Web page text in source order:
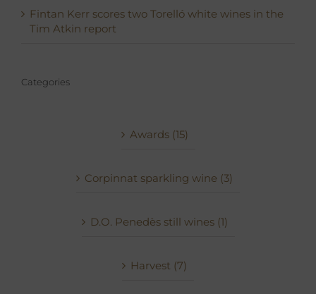
Fintan Kerr scores two Torelló white wines in the
Tim Atkin report
Categories
Awards (15)
Corpinnat sparkling wine (3)
D.O. Penedès still wines (1)
Harvest (7)